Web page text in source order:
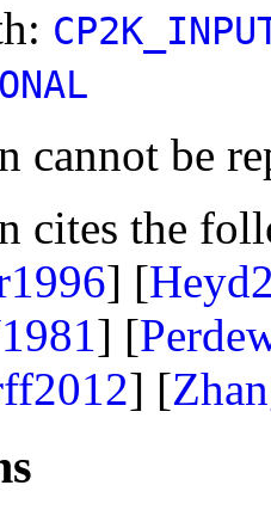
cannot be
cites the
] [
] [
] [